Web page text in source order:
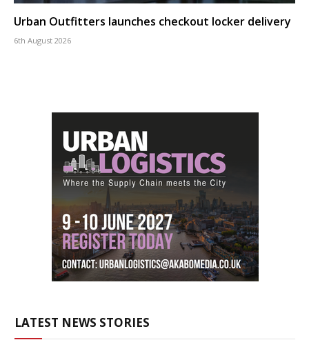
Urban Outfitters launches checkout locker delivery
6th August 2026
LATEST NEWS STORIES